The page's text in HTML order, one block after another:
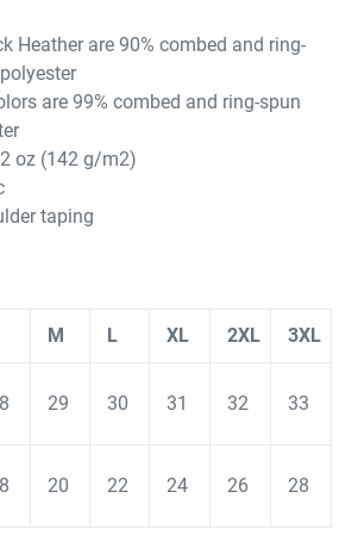
Heather are 90% combed and ring-
are 99% combed and ring-spun
oz (142 g/m2)
taping
M L XL 2XL 3XL
29 30 31 32 33
20 22 24 26 28